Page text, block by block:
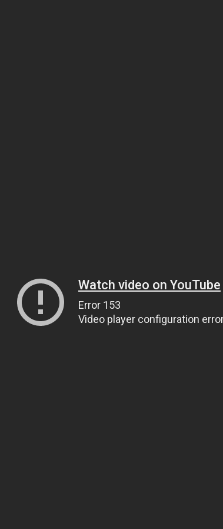
Watch video on YouTube
Error 153
Video player configuration